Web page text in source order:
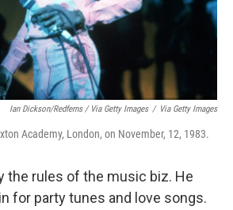
Ian Dickson/Redferns / Via Getty Images / Via Getty Images
Academy, London, on November, 12, 1983.
the rules of the music biz. He
for party tunes and love songs.